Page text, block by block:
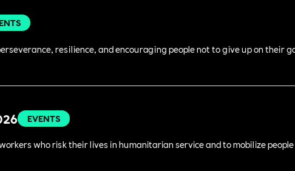
resilience, and encouraging people not to give up on their
EVENTS
who risk their lives in humanitarian service and to mobilize